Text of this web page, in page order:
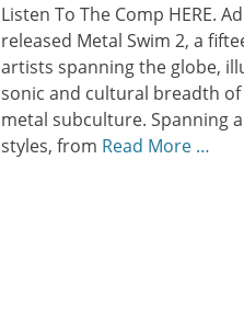
Listen To The Comp HERE.
released Metal Swim 2, a
artists spanning the globe,
sonic and cultural breadth
metal subculture. Spanning
styles, from Read More …